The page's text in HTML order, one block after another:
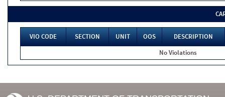
VIO CODE SECTION UNIT OOS
DESCRIPTION
No Violations